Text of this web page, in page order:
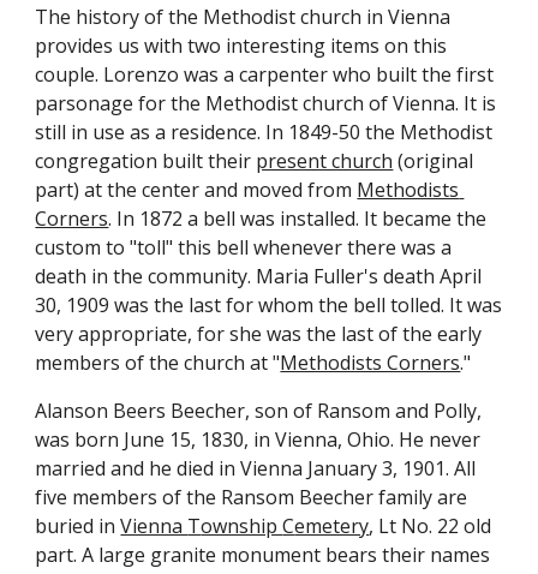
The history of the Methodist church in Vienna
provides us with two interesting items on this
couple. Lorenzo was a carpenter who built the first
parsonage for the Methodist church of Vienna. It is
still in use as a residence. In 1849-50 the Methodist
congregation built their present church (original
part) at the center and moved from Methodists
Corners. In 1872 a bell was installed. It became the
custom to "toll" this bell whenever there was a
death in the community. Maria Fuller's death April
30, 1909 was the last for whom the bell tolled. It was
very appropriate, for she was the last of the early
members of the church at "Methodists Corners."
Alanson Beers Beecher, son of Ransom and Polly,
was born June 15, 1830, in Vienna, Ohio. He never
married and he died in Vienna January 3, 1901. All
five members of the Ransom Beecher family are
buried in Vienna Township Cemetery, Lt No. 22 old
part. A large granite monument bears their names